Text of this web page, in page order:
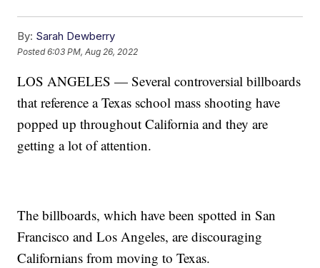
By: Sarah Dewberry
Posted6:03 PM, Aug 26, 2022
LOS ANGELES — Several controversial billboards
that reference a Texas school mass shooting have
popped up throughout California and they are
getting a lot of attention.
The billboards, which have been spotted in San
Francisco and Los Angeles, are discouraging
Californians from moving to Texas.